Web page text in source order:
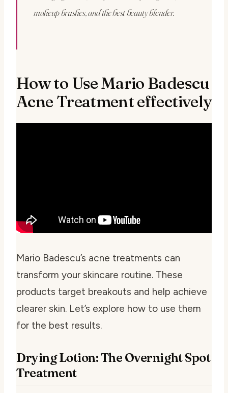
makeup brushes, and the best beauty blender.
How to Use Mario Badescu
Acne Treatment effectively
Mario Badescu’s acne treatments can
transform your skincare routine. These
products target breakouts and help achieve
clearer skin. Let’s explore how to use them
for the best results.
Drying Lotion: The Overnight Spot
Treatment